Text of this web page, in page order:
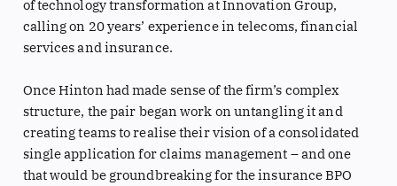
of technology transformation at Innovation Group,
calling on 20 years’ experience in telecoms, financial
services and insurance.
Once Hinton had made sense of the firm’s complex
structure, the pair began work on untangling it and
creating teams to realise their vision of a consolidated
single application for claims management – and one
that would be groundbreaking for the insurance BPO